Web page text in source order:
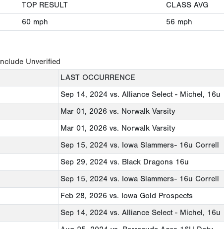
TOP RESULT CLASS AVG
60 mph 56 mph
Include Unverified
LAST OCCURRENCE
Sep 14, 2024 vs. Alliance Select - Michel, 16u
Mar 01, 2026 vs. Norwalk Varsity
Mar 01, 2026 vs. Norwalk Varsity
Sep 15, 2024 vs. Iowa Slammers- 16u Correll
Sep 29, 2024 vs. Black Dragons 16u
Sep 15, 2024 vs. Iowa Slammers- 16u Correll
Feb 28, 2026 vs. Iowa Gold Prospects
Sep 14, 2024 vs. Alliance Select - Michel, 16u